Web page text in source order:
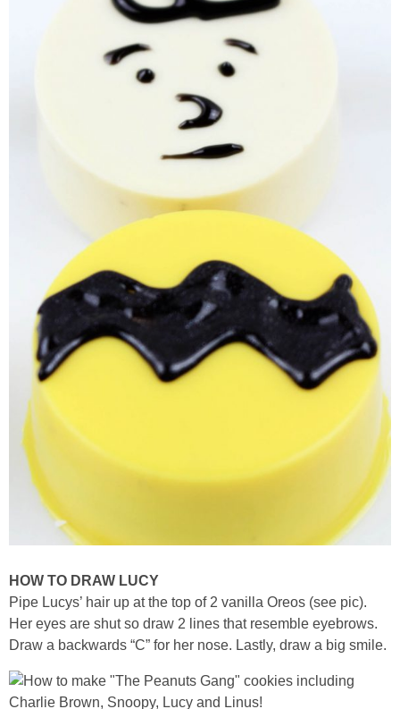
HOW TO DRAW LUCY
Pipe Lucys’ hair up at the top of 2 vanilla Oreos (see pic).
Her eyes are shut so draw 2 lines that resemble eyebrows.
Draw a backwards “C” for her nose. Lastly, draw a big smile.